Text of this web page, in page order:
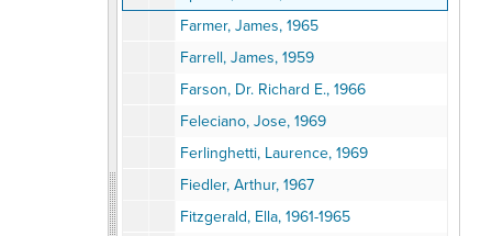
Farmer, James, 1965
Farrell, James, 1959
Farson, Dr. Richard E., 1966
Feleciano, Jose, 1969
Ferlinghetti, Laurence, 1969
Fiedler, Arthur, 1967
Fitzgerald, Ella, 1961-1965